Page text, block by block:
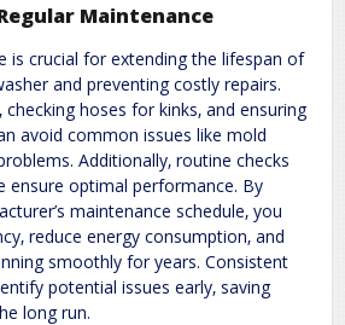
Maintenance
is crucial for extending the lifespan of
and preventing costly repairs.
checking hoses for kinks‚ and ensuring
avoid common issues like mold
Additionally‚ routine checks
ensure optimal performance. By
maintenance schedule‚ you
reduce energy consumption‚ and
smoothly for years. Consistent
potential issues early‚ saving
long run.